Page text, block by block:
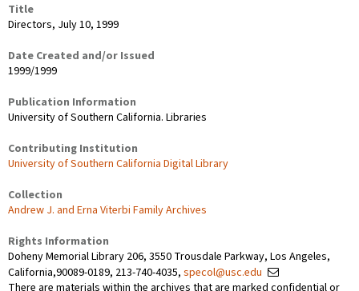
Title
Directors, July 10, 1999
Date Created and/or Issued
1999/1999
Publication Information
University of Southern California. Libraries
Contributing Institution
University of Southern California Digital Library
Collection
Andrew J. and Erna Viterbi Family Archives
Rights Information
Doheny Memorial Library 206, 3550 Trousdale Parkway, Los Angeles,
California,90089-0189, 213-740-4035, specol@usc.edu
There are materials within the archives that are marked confidential or